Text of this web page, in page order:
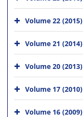
Volume 22 (2015)
Volume 21 (2014)
Volume 20 (2013)
Volume 17 (2010)
Volume 16 (2009)